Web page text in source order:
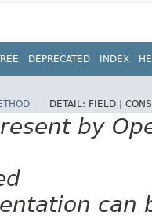
DEPRECATED INDEX
DETAIL: FIELD |
by
can